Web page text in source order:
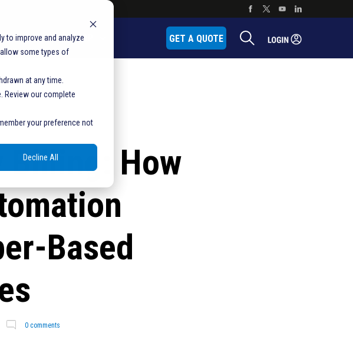
to improve and analyze
some types of
at any time.
Review our complete
your preference not
Decline All
SERVICES SHOP GET A QUOTE
Billing: How
Based
0 comments